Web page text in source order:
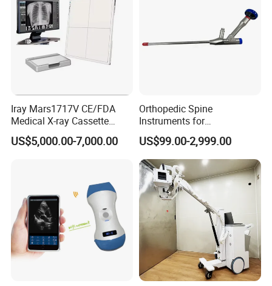
Iray Mars1717V CE/FDA
Medical X-ray Cassette
Human/Veterinary Wireless
Digital Dynamic 17X17
US$5,000.00-7,000.00
Orthopedic Spine
Instruments for
Transforaminal Endoscope
US$99.00-2,999.00